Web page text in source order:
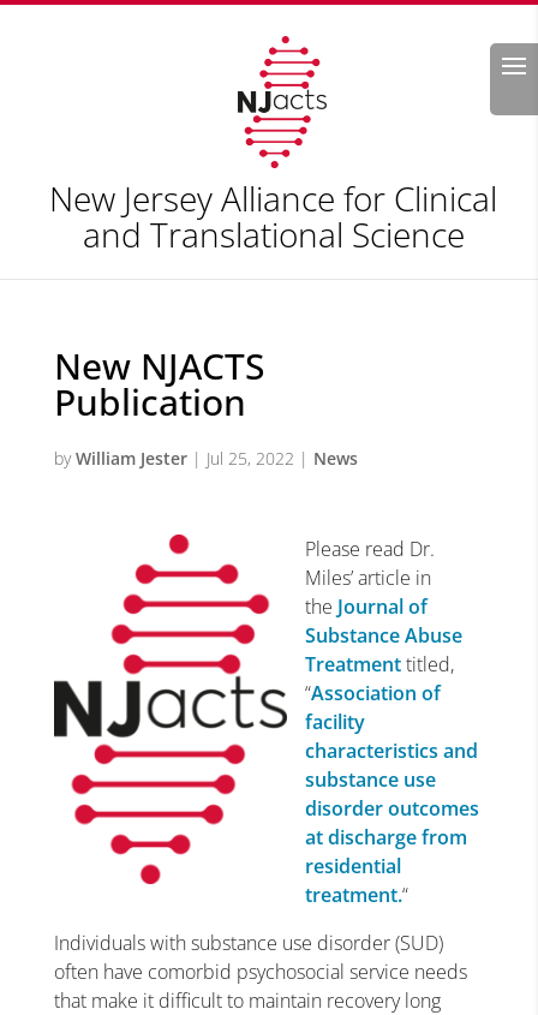
Search
New Jersey Alliance for Clinical
and Translational Science
New NJACTS
Publication
byWilliam Jester| Jul 25, 2022 | News
Please read Dr.
Miles’ article in
the Journal of
Substance Abuse
Treatmenttitled,
“Association of
facility
characteristics and
substance use
disorder outcomes
at discharge from
residential
treatment.“
Individuals with substance use disorder (SUD)
often have comorbid psychosocial service needs
that make it difficult to maintain recovery long